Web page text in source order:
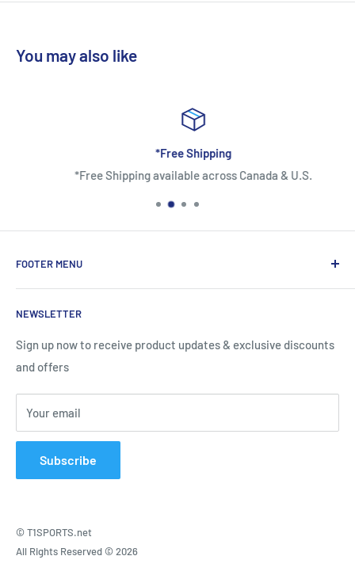
You may also like
*Free Shipping
*Free Shipping available across Canada & U.S.
FOOTER MENU
About Us
Contact Us
Shipping Information
Return and Warranty Policy
Privacy Policy
Terms of Service
NEWSLETTER
Sign up now to receive product updates & exclusive discounts
and offers
Your email
Subscribe
© T1SPORTS.net
All Rights Reserved © 2026